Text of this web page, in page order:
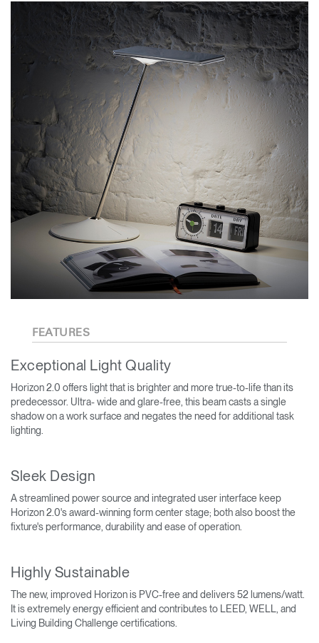
FEATURES
Exceptional Light Quality
Horizon 2.0 offers light that is brighter and more true-to-life than its
predecessor. Ultra- wide and glare-free, this beam casts a single
shadow on a work surface and negates the need for additional task
lighting.
Sleek Design
A streamlined power source and integrated user interface keep
Horizon 2.0's award-winning form center stage; both also boost the
fixture's performance, durability and ease of operation.
Highly Sustainable
The new, improved Horizon is PVC-free and delivers 52 lumens/watt.
It is extremely energy efficient and contributes to LEED, WELL, and
Living Building Challenge certifications.